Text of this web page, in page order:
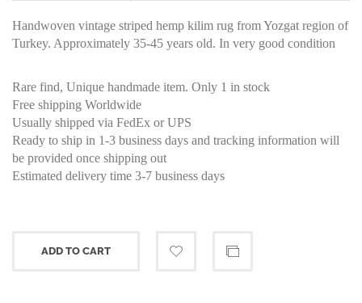
Handwoven vintage striped hemp kilim rug from Yozgat region of
Turkey. Approximately 35-45 years old. In very good condition
Rare find, Unique handmade item. Only 1 in stock
Free shipping Worldwide
Usually shipped via FedEx or UPS
Ready to ship in 1-3 business days and tracking information will
be provided once shipping out
Estimated delivery time 3-7 business days
ADD TO CART